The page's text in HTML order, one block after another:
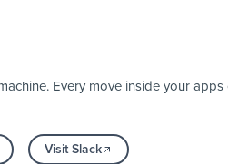
Every move inside your
Visit Slack